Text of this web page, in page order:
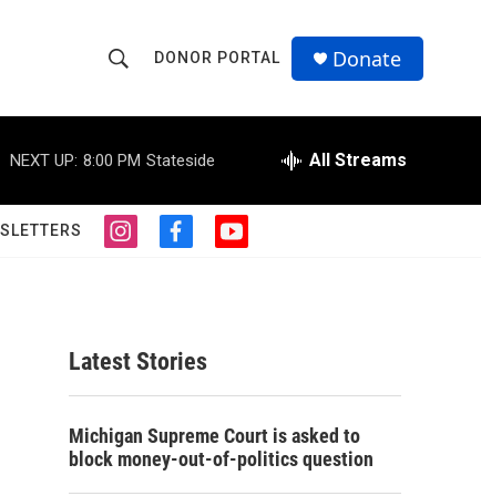
h
o
w
S
r
c
r
Q
u
DONOR PORTAL Donate
NEXT UP: 8:00 PM Stateside All Streams
i
g
r
a
f
o
o
k
y
Latest Stories
Michigan Supreme Court is asked to
block money-out-of-politics question